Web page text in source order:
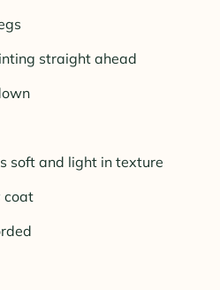
straight ahead
soft and light in texture
coat